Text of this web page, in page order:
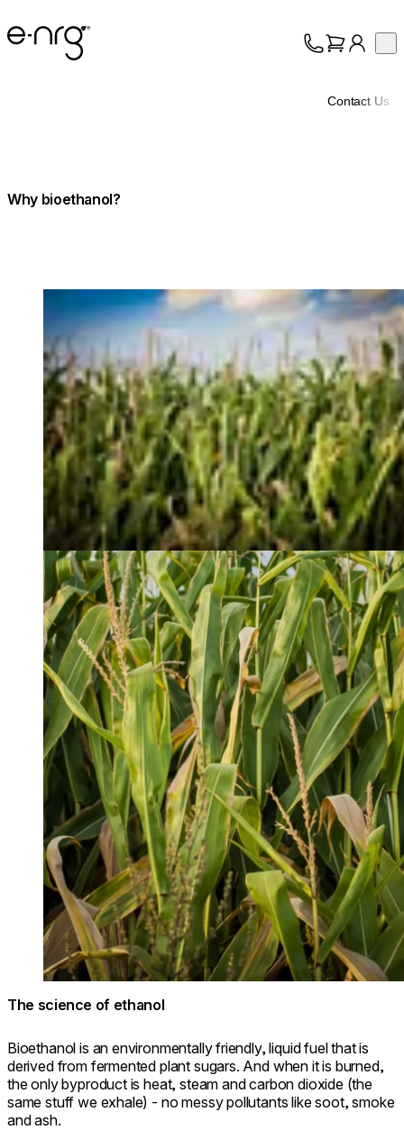
e-NRG Bioethanol
Contact Us
Why bioethanol?
Loading image...
The science of ethanol
Bioethanol is an environmentally friendly, liquid fuel that is
derived from fermented plant sugars. And when it is burned,
the only byproduct is heat, steam and carbon dioxide (the
same stuff we exhale) - no messy pollutants like soot, smoke
and ash.